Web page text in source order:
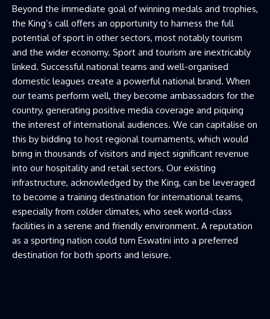
Beyond the immediate goal of winning medals and trophies,
the King’s call offers an opportunity to harness the full
potential of sport in other sectors, most notably tourism
and the wider economy. Sport and tourism are inextricably
linked. Successful national teams and well-organised
domestic leagues create a powerful national brand. When
our teams perform well, they become ambassadors for the
country, generating positive media coverage and piquing
the interest of international audiences. We can capitalise on
this by bidding to host regional tournaments, which would
bring in thousands of visitors and inject significant revenue
into our hospitality and retail sectors. Our existing
infrastructure, acknowledged by the King, can be leveraged
to become a training destination for international teams,
especially from colder climates, who seek world-class
facilities in a serene and friendly environment. A reputation
as a sporting nation could turn Eswatini into a preferred
destination for both sports and leisure.